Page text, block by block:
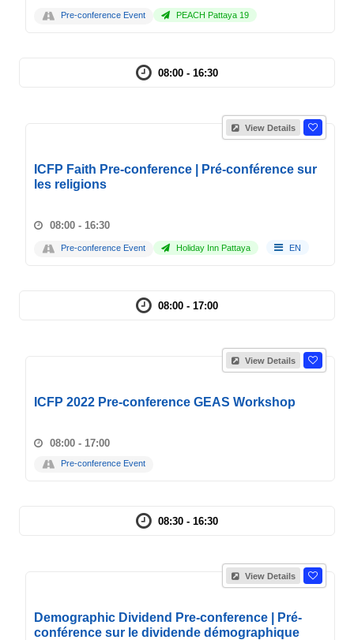
Pre-conference Event PEACH Pattaya 19
08:00 - 16:30
View Details
ICFP Faith Pre-conference | Pré-conférence sur
les religions
08:00 - 16:30
Pre-conference Event Holiday Inn Pattaya EN
08:00 - 17:00
View Details
ICFP 2022 Pre-conference GEAS Workshop
08:00 - 17:00
Pre-conference Event
08:30 - 16:30
View Details
Demographic Dividend Pre-conference | Pré-
conférence sur le dividende démographique